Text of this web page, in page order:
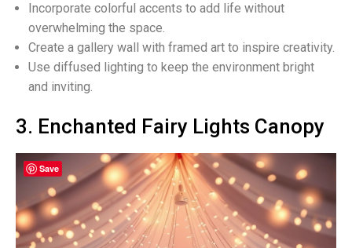
Incorporate colorful accents to add life without
overwhelming the space.
Create a gallery wall with framed art to inspire creativity.
Use diffused lighting to keep the environment bright
and inviting.
3. Enchanted Fairy Lights Canopy
Save